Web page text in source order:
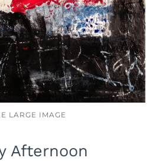
LARGE IMAGE
Afternoon